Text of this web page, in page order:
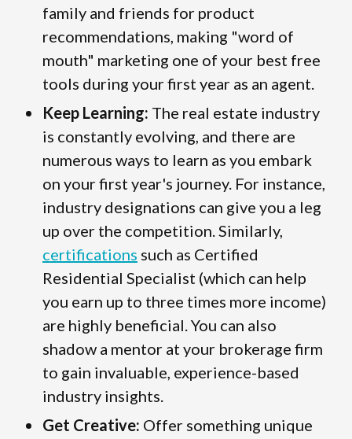
family and friends for product
recommendations, making "word of
mouth" marketing one of your best free
tools during your first year as an agent.
Keep Learning: The real estate industry
is constantly evolving, and there are
numerous ways to learn as you embark
on your first year's journey. For instance,
industry designations can give you a leg
up over the competition. Similarly,
certifications such as Certified
Residential Specialist (which can help
you earn up to three times more income)
are highly beneficial. You can also
shadow a mentor at your brokerage firm
to gain invaluable, experience-based
industry insights.
Get Creative: Offer something unique